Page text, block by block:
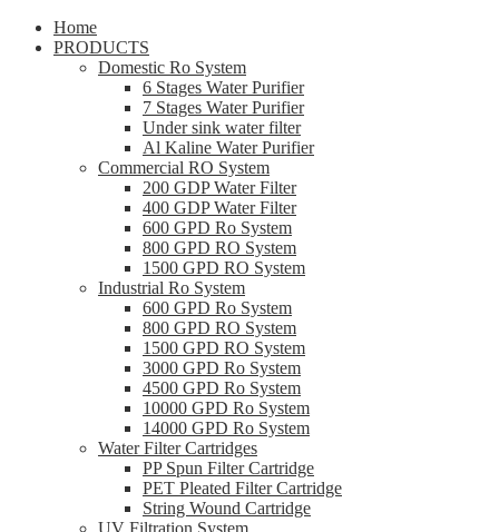
Home
PRODUCTS
Domestic Ro System
6 Stages Water Purifier
7 Stages Water Purifier
Under sink water filter
Al Kaline Water Purifier
Commercial RO System
200 GDP Water Filter
400 GDP Water Filter
600 GPD Ro System
800 GPD RO System
1500 GPD RO System
Industrial Ro System
600 GPD Ro System
800 GPD RO System
1500 GPD RO System
3000 GPD Ro System
4500 GPD Ro System
10000 GPD Ro System
14000 GPD Ro System
Water Filter Cartridges
PP Spun Filter Cartridge
PET Pleated Filter Cartridge
String Wound Cartridge
UV Filtration System